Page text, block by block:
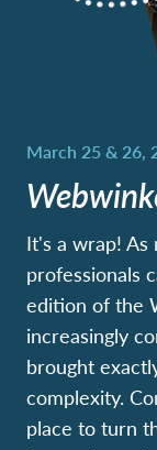
It's a wrap! As
professionals
edition of the
increasingly
brought
complexity.
place to turn